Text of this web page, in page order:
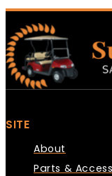
SITE
About
Parts &